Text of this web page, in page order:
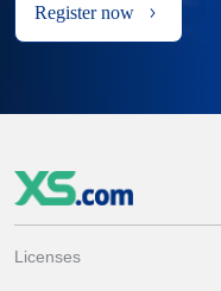
Register now
Licenses